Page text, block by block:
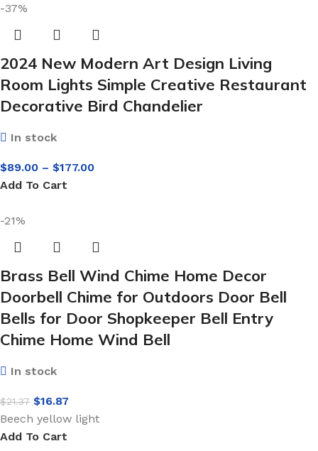
-37%
2024 New Modern Art Design Living
Room Lights Simple Creative Restaurant
Decorative Bird Chandelier
In stock
$89.00 – $177.00
Add To Cart
-21%
Brass Bell Wind Chime Home Decor
Doorbell Chime for Outdoors Door Bell
Bells for Door Shopkeeper Bell Entry
Chime Home Wind Bell
In stock
$21.37 $16.87
Beech yellow light
Add To Cart